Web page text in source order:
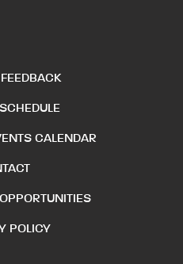
CALENDAR
POLICY